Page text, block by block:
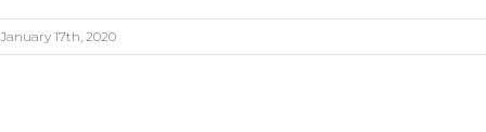
January 17th, 2020